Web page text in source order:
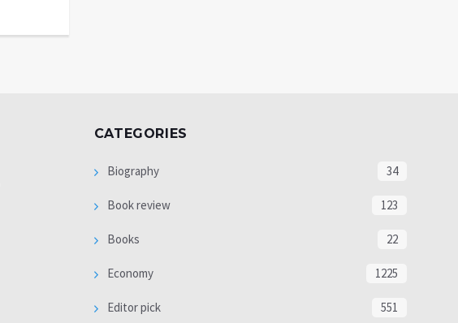
CATEGORIES
Biography 34
Book review 123
Books 22
Economy 1225
Editor pick 551